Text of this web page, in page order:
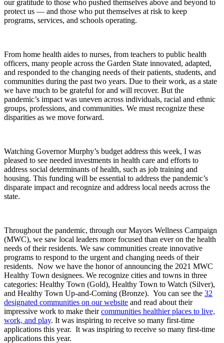
our gratitude to those who pushed themselves above and beyond to
protect us — and those who put themselves at risk to keep
programs, services, and schools operating.
From home health aides to nurses, from teachers to public health
officers, many people across the Garden State innovated, adapted,
and responded to the changing needs of their patients, students, and
communities during the past two years. Due to their work, as a state
we have much to be grateful for and will recover. But the
pandemic’s impact was uneven across individuals, racial and ethnic
groups, professions, and communities. We must recognize these
disparities as we move forward.
Watching Governor Murphy’s budget address this week, I was
pleased to see needed investments in health care and efforts to
address social determinants of health, such as job training and
housing. This funding will be essential to address the pandemic’s
disparate impact and recognize and address local needs across the
state.
Throughout the pandemic, through our Mayors Wellness Campaign
(MWC), we saw local leaders more focused than ever on the health
needs of their residents. We saw communities create innovative
programs to respond to the urgent and changing needs of their
residents. Now we have the honor of announcing the 2021 MWC
Healthy Town designees. We recognize cities and towns in three
categories: Healthy Town (Gold), Healthy Town to Watch (Silver),
and Healthy Town Up-and-Coming (Bronze). You can see the 32
designated communities on our website and read about their
impressive work to make theircommunities healthier places to live,
work, and play. It was inspiring to receive so many first-time
applications this year. It was inspiring to receive so many first-time
applications this year.